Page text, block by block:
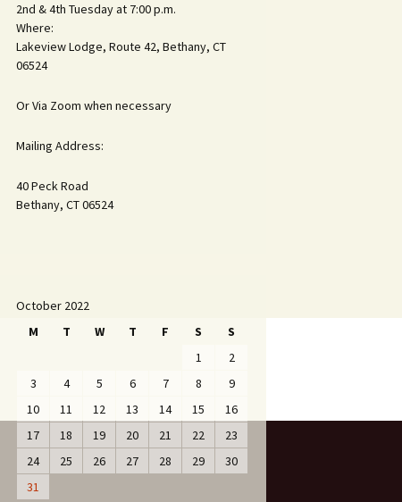
2nd & 4th Tuesday at 7:00 p.m.
Where:
Lakeview Lodge, Route 42, Bethany, CT
06524
Or Via Zoom when necessary
Mailing Address:
40 Peck Road
Bethany, CT 06524
October 2022
M
T W T F S
S
1
2
3
4 5 6 7 8
9
10
11 12 13 14 15
16
17
18 19 20 21 22
23
24
25 26 27 28 29
30
31